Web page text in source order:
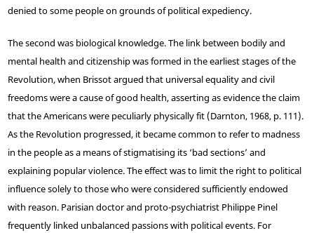
denied to some people on grounds of political expediency.
The second was biological knowledge. The link between bodily and
mental health and citizenship was formed in the earliest stages of the
Revolution, when Brissot argued that universal equality and civil
freedoms were a cause of good health, asserting as evidence the claim
that the Americans were peculiarly physically fit (Darnton, 1968, p. 111).
As the Revolution progressed, it became common to refer to madness
in the people as a means of stigmatising its ‘bad sections’ and
explaining popular violence. The effect was to limit the right to political
influence solely to those who were considered sufficiently endowed
with reason. Parisian doctor and proto-psychiatrist Philippe Pinel
frequently linked unbalanced passions with political events. For